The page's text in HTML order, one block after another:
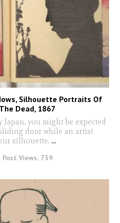
Silhouette Portraits Of
Dead, 1867
you might be expected
door while an artist
silhouette. ...
Post Views: 739